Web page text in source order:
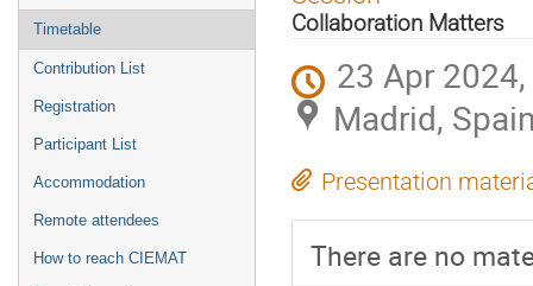
menu
Timetable
Contribution List
Registration
Participant List
Accommodation
Remote attendees
How to reach CIEMAT
Collaboration Matters
23 Apr
Madrid,
Presentation
There are no